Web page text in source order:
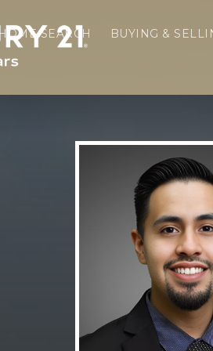
HOME SEARCH BUYING &